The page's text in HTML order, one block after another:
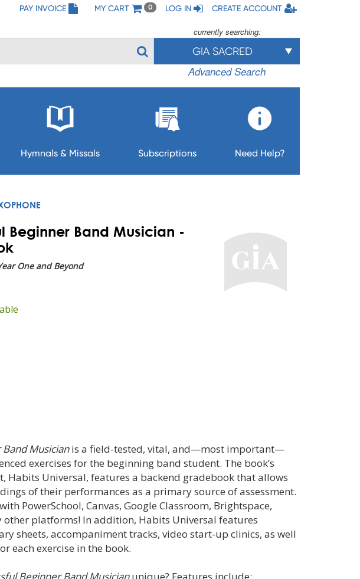
PAY INVOICE MY CART 0 LOG IN CREATE ACCOUNT
currently searching:
GIA SACRED
Advanced Search
Hymnals & Missals Subscriptions Need Help?
Beginner Band Musician -
One and Beyond
Musicianis a field-tested, vital, and—most important—
exercises for the beginning band student. The book’s
Habits Universal, features a backend gradebook that allows
of their performances as a primary source of assessment.
PowerSchool, Canvas, Google Classroom, Brightspace,
other platforms! In addition, Habits Universal features
sheets, accompaniment tracks, video start-up clinics, as well
each exercise in the book.